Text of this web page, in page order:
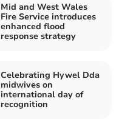
Mid and West Wales
Fire Service introduces
enhanced flood
response strategy
Celebrating Hywel Dda
midwives on
international day of
recognition